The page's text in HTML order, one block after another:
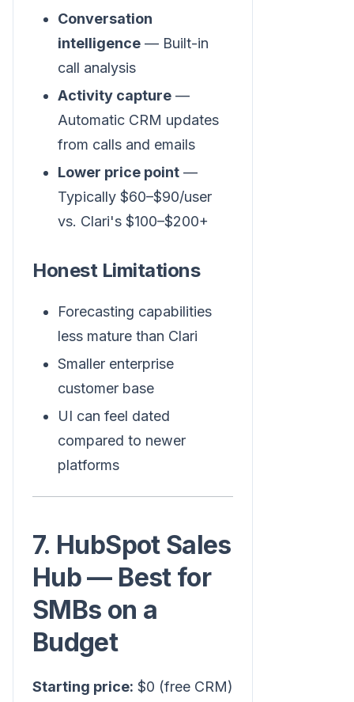
Conversation
intelligence — Built-in
call analysis
Activity capture —
Automatic CRM updates
from calls and emails
Lower price point —
Typically $60–$90/user
vs. Clari's $100–$200+
Honest Limitations
Forecasting capabilities
less mature than Clari
Smaller enterprise
customer base
UI can feel dated
compared to newer
platforms
7. HubSpot Sales
Hub — Best for
SMBs on a
Budget
Starting price: $0 (free CRM)